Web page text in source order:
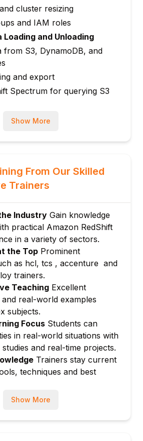
cluster resizing
and IAM roles
Loading and Unloading
from S3, DynamoDB, and
and export
Spectrum for querying S3
Design and Optimization
DISTKEY selection
and SQL Performance
queries with Redshift SQL
CTEs, and advanced
and EXPLAIN plans
and Compliance
and access control
rest and in transit
and compliance
and Maintenance
monitoring with CloudWatch
and workload
restore strategies
and Analytics
and ETL workflows
Show More
From Our Skilled
Trainers
Industry Gain knowledge
practical Amazon RedShift
in a variety of sectors.
the Top Prominent
as hcl, tcs , accenture and
trainers.
Teaching Excellent
real-world examples
subjects.
Focus Students can
in real-world situations with
and real-time projects.
Trainers stay current
techniques and best
Show More